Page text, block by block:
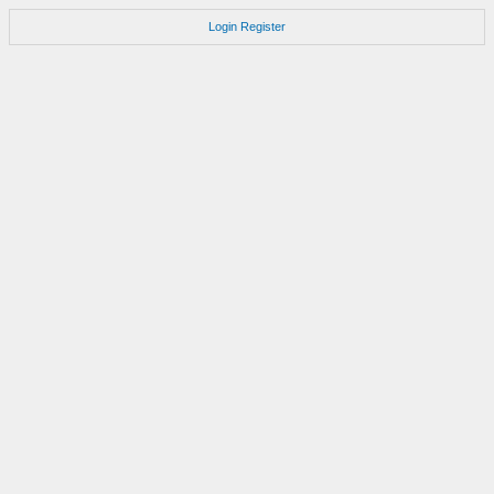
Login Register